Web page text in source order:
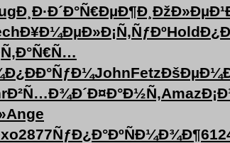
Ð¸Ð·Ð´Ð°Ñ€ÐµÐ¶Ð¸ ÐžÐ»ÐµÐ¹
Ð¥Ð¼ÐµÐ»Ð¡Ñ‚ÑƒÐºHold
Ñ…
ÐÐ°ÑƒÐ¼JohnFetz
Ð²Ñ…Ð¾Ð´Ð¤Ð°Ð½Ñ‚Amaz
Ange
2877ÑƒÐ¿Ð°ÐºÑÐ¼Ð¾Ð¶